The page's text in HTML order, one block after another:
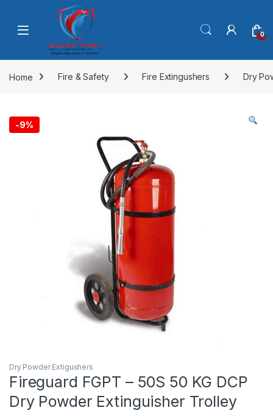
Skip to navigation
0
Home Fire & Safety Fire Extingushers Dry
-9%
Dry Powder Extigushers
Fireguard FGPT – 50S 50 KG DCP
Dry Powder Extinguisher Trolley